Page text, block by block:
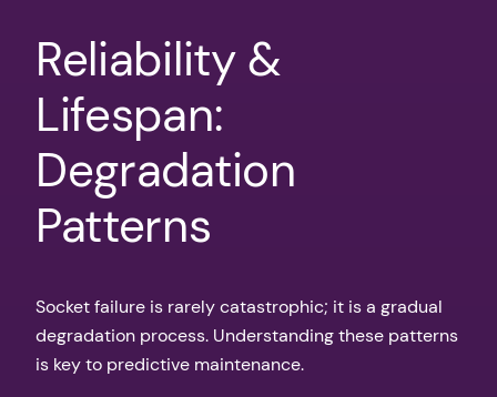
Reliability &
Lifespan:
Degradation
Patterns
Socket failure is rarely catastrophic; it is a gradual
degradation process. Understanding these patterns
is key to predictive maintenance.